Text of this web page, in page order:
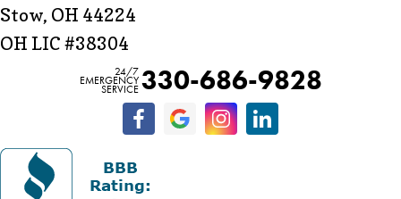
Stow, OH 44224
OH LIC #38304
24/7
EMERGENCY
SERVICE 330-686-9828